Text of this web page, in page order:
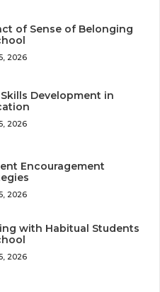
of Sense of Belonging
2026
Development in
2026
Encouragement
2026
with Habitual Students
2026